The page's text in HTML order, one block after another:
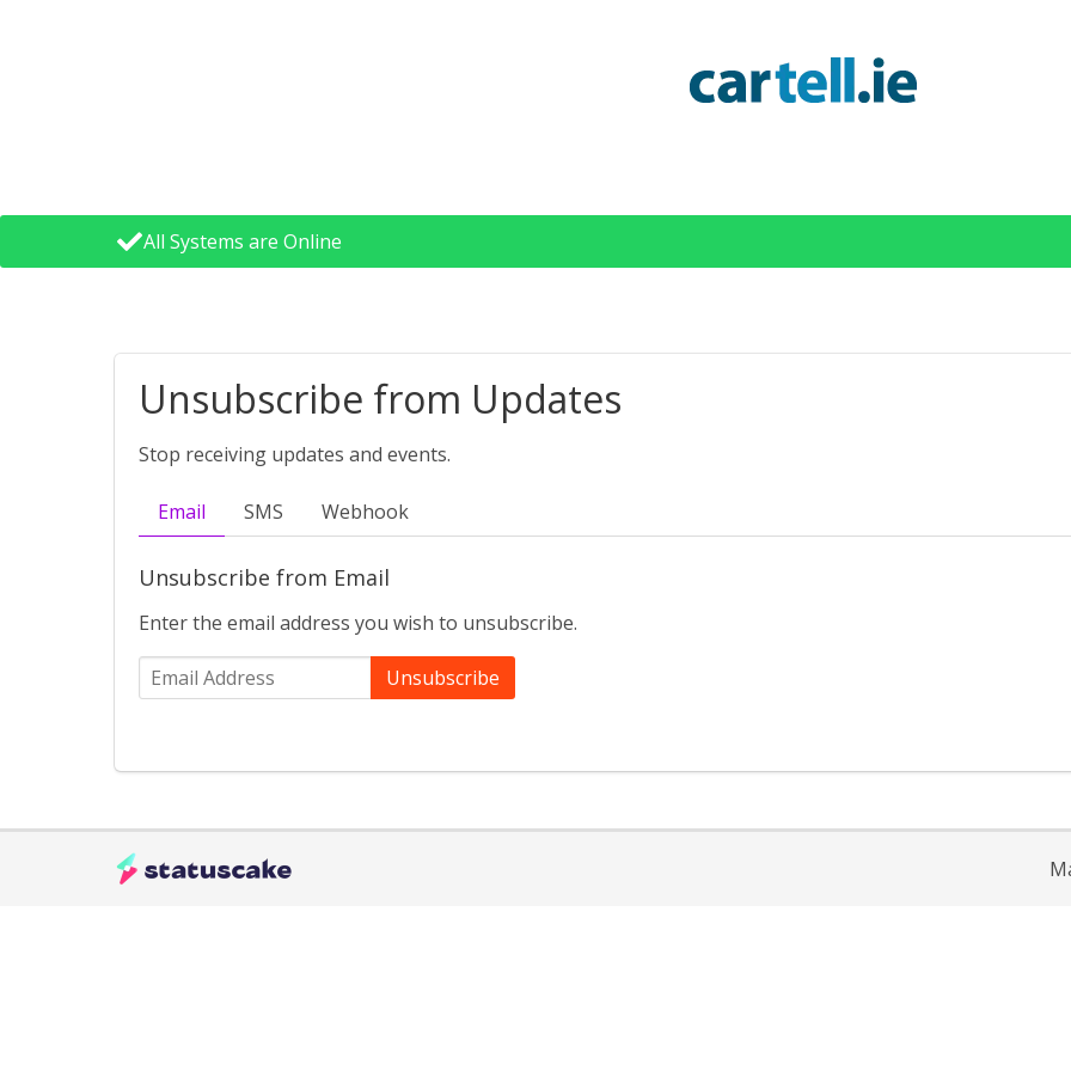
All Systems are Online
Unsubscribe from Updates
Stop receiving updates and events.
Email SMS Webhook
Unsubscribe from Email
Enter the email address you wish to unsubscribe.
Unsubscribe